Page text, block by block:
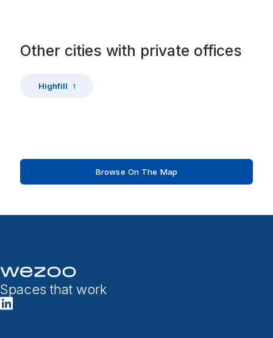
Other cities with private offices
Highfill 1
Browse On The Map
Spaces that work